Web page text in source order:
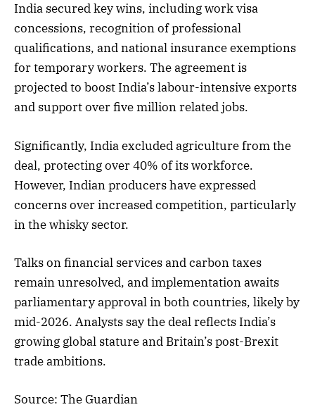
India secured key wins, including work visa
concessions, recognition of professional
qualifications, and national insurance exemptions
for temporary workers. The agreement is
projected to boost India’s labour-intensive exports
and support over five million related jobs.
Significantly, India excluded agriculture from the
deal, protecting over 40% of its workforce.
However, Indian producers have expressed
concerns over increased competition, particularly
in the whisky sector.
Talks on financial services and carbon taxes
remain unresolved, and implementation awaits
parliamentary approval in both countries, likely by
mid-2026. Analysts say the deal reflects India’s
growing global stature and Britain’s post-Brexit
trade ambitions.
Source: The Guardian